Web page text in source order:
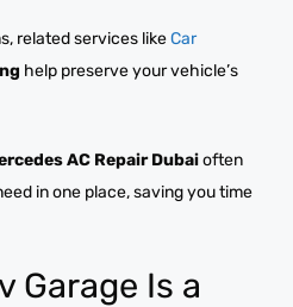
related services likeCar
help preserve your vehicle’s
AC Repair Dubaioften
in one place, saving you time
Garage Is a